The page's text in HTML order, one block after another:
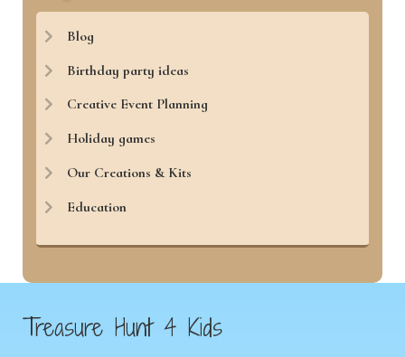
Blog
Birthday party ideas
Creative Event Planning
Holiday games
Our Creations & Kits
Education
Treasure Hunt 4 Kids